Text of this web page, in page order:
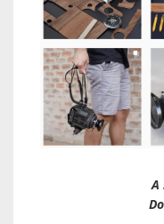
A